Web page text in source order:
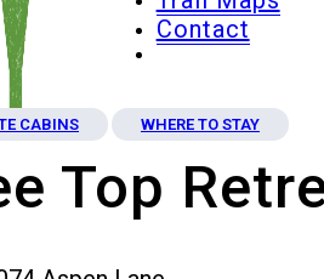
Contact
CABINS WHERE TO STAY
Top